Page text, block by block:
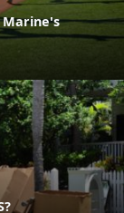
Marine's